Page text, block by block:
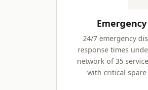
24/7 emergency
response times
network of 35
with critical